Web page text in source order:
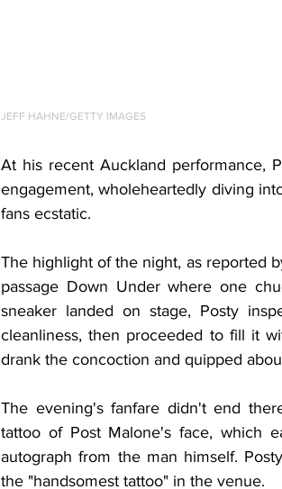
JEFF HAHNE/GETTY IMAGES
At his recent Auckland performance,
engagement, wholeheartedly diving
fans ecstatic.
The highlight of the night, as reported
passage Down Under where one
sneaker landed on stage, Posty
cleanliness, then proceeded to fill it
drank the concoction and quipped
The evening's fanfare didn't end
tattoo of Post Malone's face, which
autograph from the man himself.
the "handsomest tattoo" in the venue.